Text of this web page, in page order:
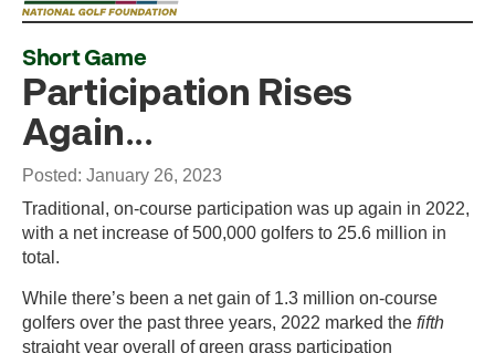
Short Game
Participation Rises
Again...
Posted: January 26, 2023
Traditional, on-course participation was up again in 2022,
with a net increase of 500,000 golfers to 25.6 million in
total.
While there’s been a net gain of 1.3 million on-course
golfers over the past three years, 2022 marked the fifth
straight year overall of green grass participation